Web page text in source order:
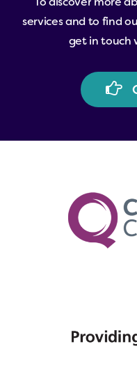
servicesandto find
get intouch